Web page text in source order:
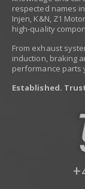
respected names
Injen, K&N, Z1
high-quality
From exhaust
induction, braking
performance parts
Established.